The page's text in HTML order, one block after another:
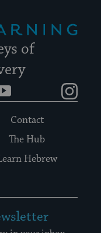
of
YouTube
Contact
The Hub
Hebrew